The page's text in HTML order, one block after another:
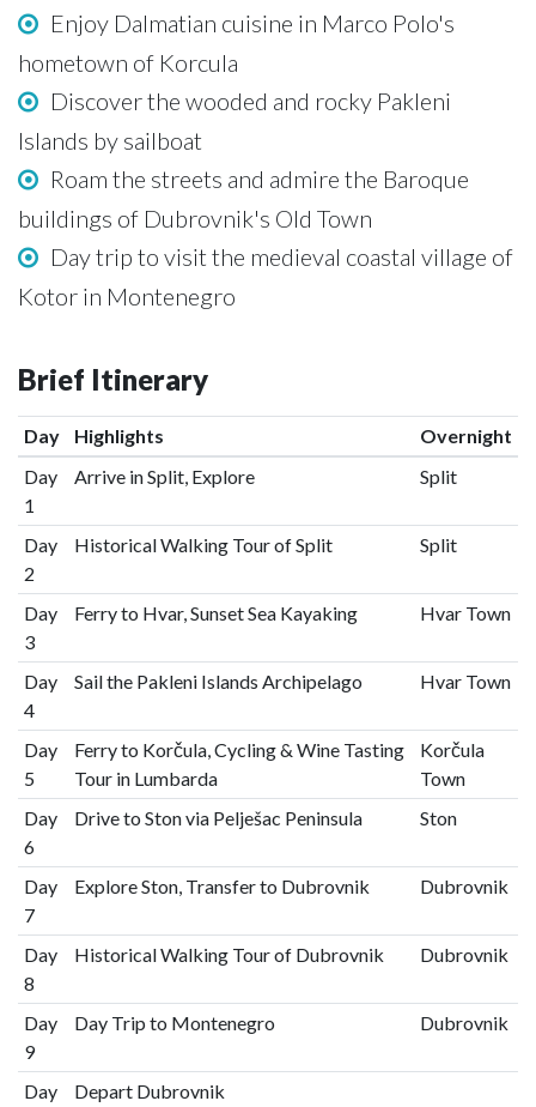
Enjoy Dalmatian cuisine in Marco Polo's
hometown of Korcula
Discover the wooded and rocky Pakleni
Islands by sailboat
Roam the streets and admire the Baroque
buildings of Dubrovnik's Old Town
Day trip to visit the medieval coastal village of
Kotor in Montenegro
Brief Itinerary
Day Highlights
Overnight
Day
1
Arrive in Split, Explore Split
Day
2
Historical Walking Tour of Split Split
Day
3
Ferry to Hvar, Sunset Sea Kayaking Hvar Town
Day
4
Sail the Pakleni Islands Archipelago Hvar Town
Day
5
Ferry to Korčula, Cycling & Wine Tasting
Tour in Lumbarda
Korčula
Town
Day
6
Drive to Ston via Pelješac Peninsula Ston
Day
7
Explore Ston, Transfer to Dubrovnik Dubrovnik
Day
8
Historical Walking Tour of Dubrovnik Dubrovnik
Day
9
Day Trip to Montenegro Dubrovnik
Day
Depart Dubrovnik